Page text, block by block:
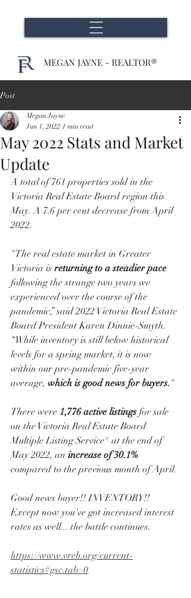
MEGAN JAYNE - REALTOR®
Post
May 2022 Stats and Market
Update
Megan Jayne
Jun 1, 2022 1 min read
A total of 761 properties sold in the
Victoria Real Estate Board region this
May. A 7.6 per cent decrease from April
2022.
"The real estate market in Greater
Victoria is returning to a steadier pace
following the strange two years we
experienced over the course of the
pandemic,” said 2022 Victoria Real Estate
Board President Karen Dinnie-Smyth.
“While inventory is still below historical
levels for a spring market, it is now
within our pre-pandemic five-year
average, which is good news for buyers. "
There were 1,776 active listings for sale
on the Victoria Real Estate Board
Multiple Listing Service® at the end of
May 2022, an increase of 30.1%
compared to the previous month of April.
Good news buyer!! INVENTORY!!
Except now you've got increased interest
rates as well... the battle continues.
https://www.vreb.org/current-
statistics#gsc.tab=0